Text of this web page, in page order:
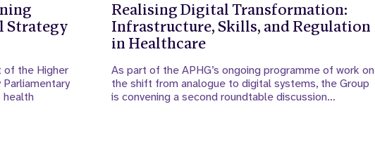
Strategy
of the Higher
Parliamentary
health
Realising Digital Transformation:
Infrastructure, Skills, and Regulation
in Healthcare
As part of the APHG’s ongoing programme of work on
the shift from analogue to digital systems, the Group
is convening a second roundtable discussion…